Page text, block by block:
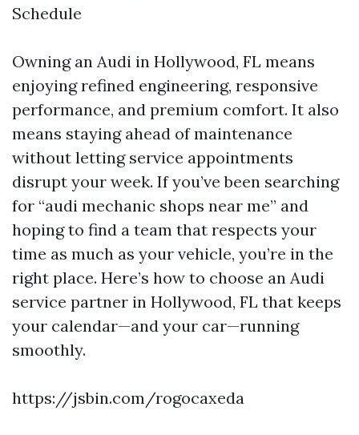
Schedule
Owning an Audi in Hollywood, FL means
enjoying refined engineering, responsive
performance, and premium comfort. It also
means staying ahead of maintenance
without letting service appointments
disrupt your week. If you’ve been searching
for “audi mechanic shops near me” and
hoping to find a team that respects your
time as much as your vehicle, you’re in the
right place. Here’s how to choose an Audi
service partner in Hollywood, FL that keeps
your calendar—and your car—running
smoothly.
https://jsbin.com/rogocaxeda